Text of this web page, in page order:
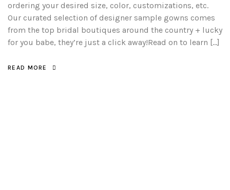
ordering your desired size, color, customizations, etc.
Our curated selection of designer sample gowns comes
from the top bridal boutiques around the country + lucky
for you babe, they’re just a click away!Read on to learn […]
READ MORE